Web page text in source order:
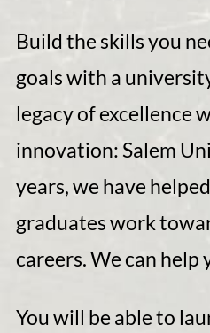
Build the skills you
goals with a
legacy of excellence
innovation: Salem
years, we have
graduates work
careers. We can help
You will be able to